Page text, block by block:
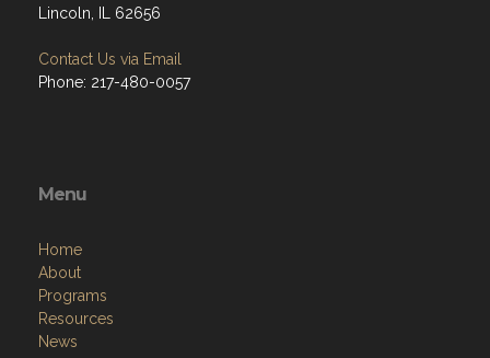
Lincoln, IL 62656
Contact Us via Email
Phone: 217-480-0057
Menu
Home
About
Programs
Resources
News